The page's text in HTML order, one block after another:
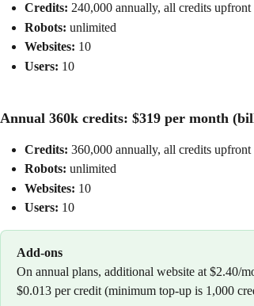
Credits: 240,000 annually, all credits upfront
Robots: unlimited
Websites: 10
Users: 10
Annual 360k credits: $319 per month
Credits: 360,000 annually, all credits upfront
Robots: unlimited
Websites: 10
Users: 10
Add-ons
On annual plans, additional website at $2.40/
$0.013 per credit (minimum top-up is 1,000